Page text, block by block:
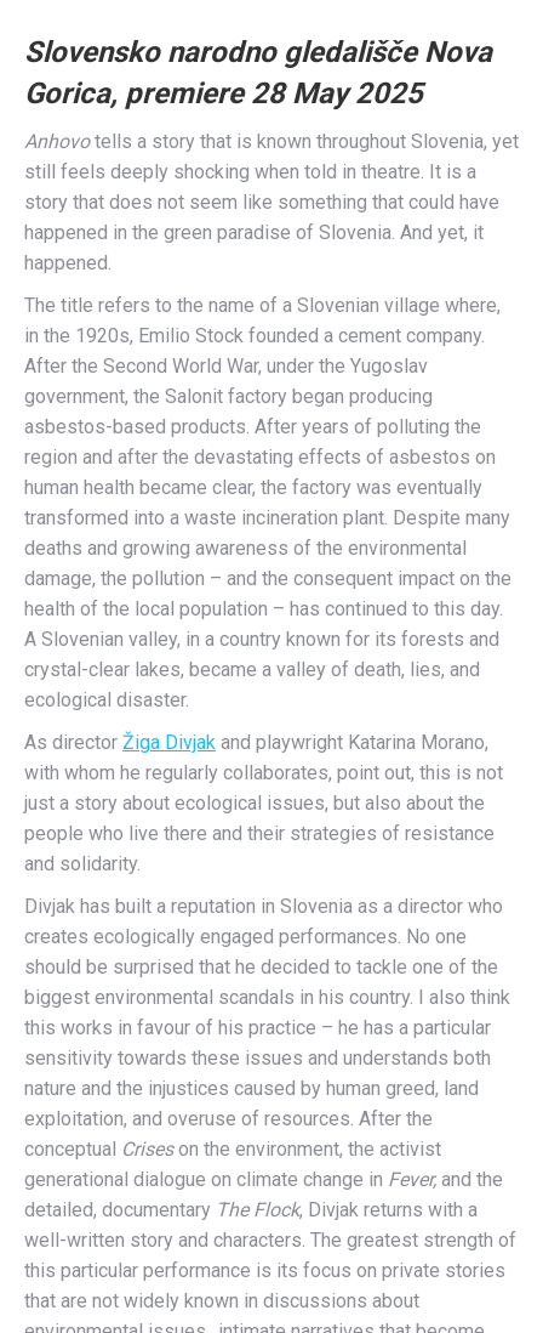
Slovensko narodno gledališče Nova
Gorica, premiere 28 May2025
Anhovotells a story that is known throughout Slovenia, yet
still feels deeply shocking when told in theatre. It is a
story that does not seem like something that could have
happened in the green paradise of Slovenia. And yet, it
happened.
The title refers to the name of a Slovenian village where,
in the 1920s, Emilio Stock founded a cement company.
After the Second World War, under the Yugoslav
government, the Salonit factory began producing
asbestos-based products. After years of polluting the
region and after the devastating effects of asbestos on
human health became clear, the factory was eventually
transformed into a waste incineration plant. Despite many
deaths and growing awareness of the environmental
damage, the pollution – and the consequent impact on the
health of the local population – has continued to this day.
A Slovenian valley, in a country known for its forests and
crystal-clear lakes, became a valley of death, lies, and
ecological disaster.
As director Žiga Divjak and playwright Katarina Morano,
with whom he regularly collaborates, point out, this is not
just a story about ecological issues, but also about the
people who live there and their strategies of resistance
and solidarity.
Divjak has built a reputation in Slovenia as a director who
creates ecologically engaged performances. No one
should be surprised that he decided to tackle one of the
biggest environmental scandals in his country. I also think
this works in favour of his practice – he has a particular
sensitivity towards these issues and understands both
nature and the injustices caused by human greed, land
exploitation, and overuse of resources. After the
conceptual Criseson the environment, the activist
generational dialogue on climate change in Fever, and the
detailed, documentary The Flock, Divjak returns with a
well-written story and characters. The greatest strength of
this particular performance is its focus on private stories
that are not widely known in discussions about